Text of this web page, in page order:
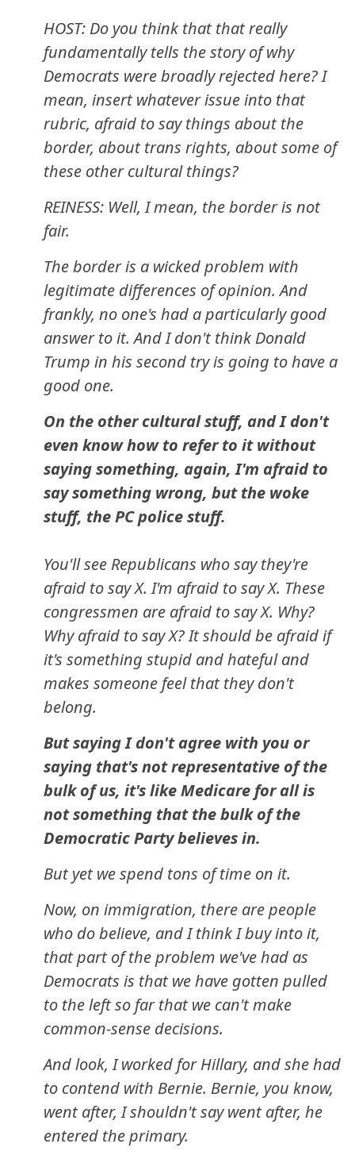
HOST: Do you think that that really
fundamentally tells the story of why
Democrats were broadly rejected here? I
mean, insert whatever issue into that
rubric, afraid to say things about the
border, about trans rights, about some of
these other cultural things?
REINESS: Well, I mean, the border is not
fair.
The border is a wicked problem with
legitimate differences of opinion. And
frankly, no one's had a particularly good
answer to it. And I don't think Donald
Trump in his second try is going to have a
good one.
On the other cultural stuff, and I don't
even know how to refer to it without
saying something, again, I'm afraid to
say something wrong, but the woke
stuff, the PC police stuff.
You'll see Republicans who say they're
afraid to say X. I'm afraid to say X. These
congressmen are afraid to say X. Why?
Why afraid to say X? It should be afraid if
it's something stupid and hateful and
makes someone feel that they don't
belong.
But saying I don't agree with you or
saying that's not representative of the
bulk of us, it's like Medicare for all is
not something that the bulk of the
Democratic Party believes in.
But yet we spend tons of time on it.
Now, on immigration, there are people
who do believe, and I think I buy into it,
that part of the problem we've had as
Democrats is that we have gotten pulled
to the left so far that we can't make
common-sense decisions.
And look, I worked for Hillary, and she had
to contend with Bernie. Bernie, you know,
went after, I shouldn't say went after, he
entered the primary.